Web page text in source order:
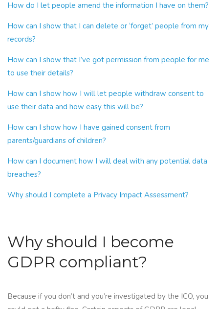
How do I let people amend the information I have on them?
How can I show that I can delete or ‘forget’ people from my
records?
How can I show that I’ve got permission from people for me
to use their details?
How can I show how I will let people withdraw consent to
use their data and how easy this will be?
How can I show how I have gained consent from
parents/guardians of children?
How can I document how I will deal with any potential data
breaches?
Why should I complete a Privacy Impact Assessment?
Why should I become
GDPR compliant?
Because if you don’t and you’re investigated by the ICO, you